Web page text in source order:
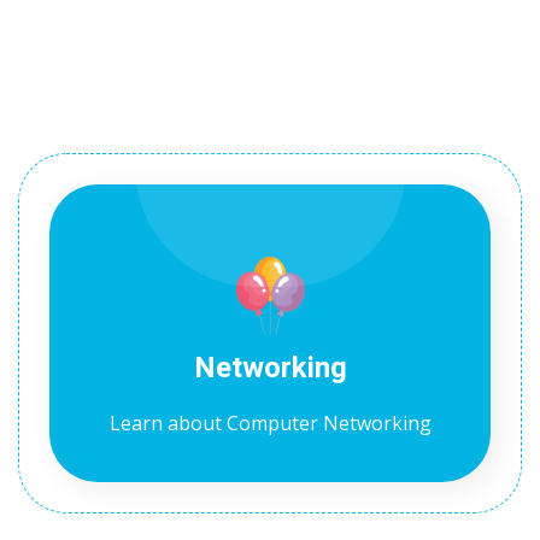
Networking
Learn about Computer Networking